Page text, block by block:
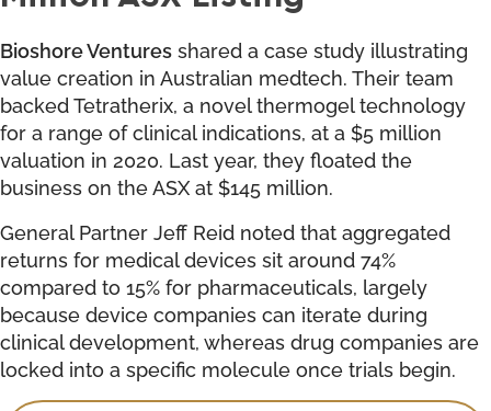
Bioshore Ventures shared a case study illustrating
value creation in Australian medtech. Their team
backed Tetratherix, a novel thermogel technology
for a range of clinical indications, at a $5 million
valuation in 2020. Last year, they floated the
business on the ASX at $145 million.
General Partner Jeff Reid noted that aggregated
returns for medical devices sit around 74%
compared to 15% for pharmaceuticals, largely
because device companies can iterate during
clinical development, whereas drug companies are
locked into a specific molecule once trials begin.